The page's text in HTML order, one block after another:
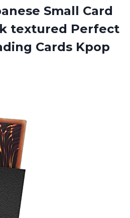
Small Card
textured Perfect
Cards Kpop